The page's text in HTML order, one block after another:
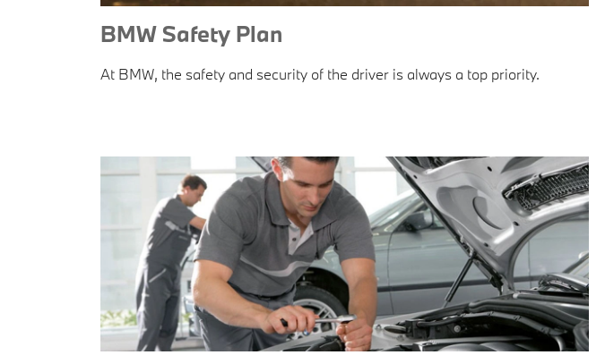
BMW Safety Plan
At BMW, the safety and security of the driver is always a top priority.